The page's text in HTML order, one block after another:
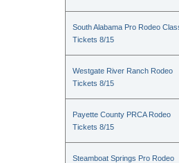
South Alabama Pro Rodeo
Tickets 8/15
Westgate River Ranch Rodeo
Tickets 8/15
Payette County PRCA Rodeo
Tickets 8/15
Steamboat Springs Pro Rodeo